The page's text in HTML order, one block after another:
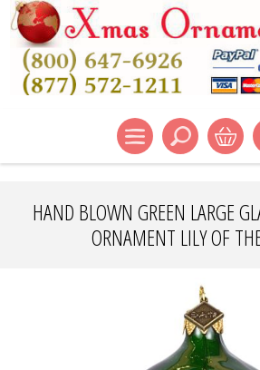
HAND BLOWN GREEN LARGE
ORNAMENT LILY OF